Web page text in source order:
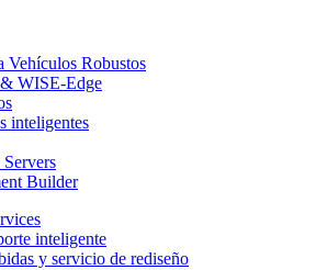
Vehículos Robustos
WISE-Edge
inteligentes
Builder
inteligente
y servicio de rediseño